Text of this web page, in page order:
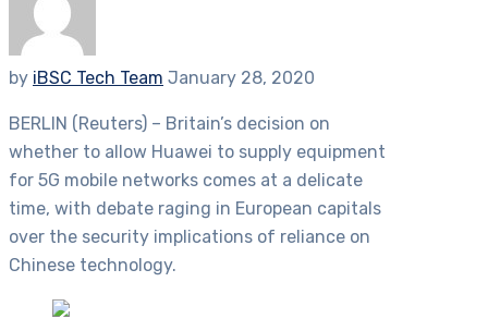
by iBSC Tech Team January 28, 2020
BERLIN (Reuters) – Britain’s decision on
whether to allow Huawei to supply equipment
for 5G mobile networks comes at a delicate
time, with debate raging in European capitals
over the security implications of reliance on
Chinese technology.